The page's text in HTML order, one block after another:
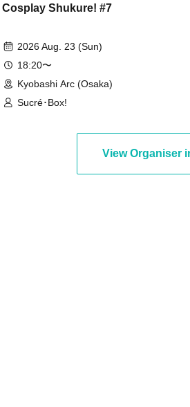
Cosplay Shukure! #7
2026 Aug. 23 (Sun)
18:20〜
Kyobashi Arc (Osaka)
Sucré･Box!
View Organiser